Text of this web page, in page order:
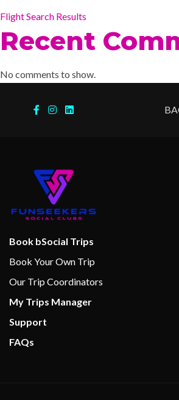
Flight Search Results
Recent
No comments to show.
Book bSocial Trips
Book Your Own Trip
Our Trip Coordinators
My Trips Manager
Support
FAQs